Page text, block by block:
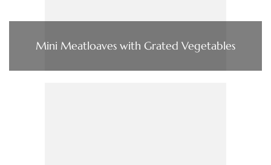
Mini Meatloaves with Grated Vegetables